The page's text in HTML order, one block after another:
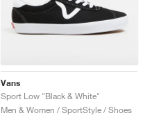
Vans
Sport Low "Black & White"
Men & Women / SportStyle / Shoes